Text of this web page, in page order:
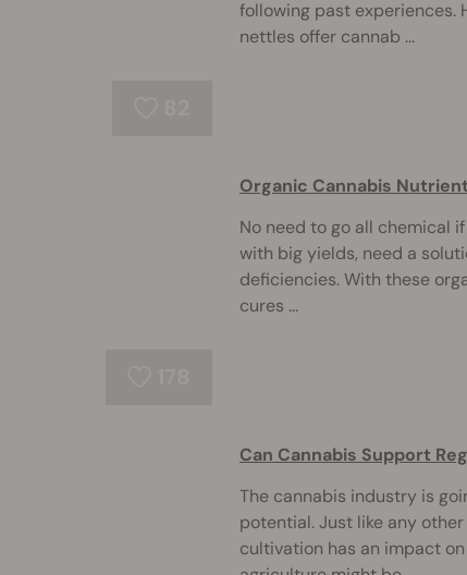
following past experiences.
nettles offer cannab ...
Organic Cannabis
No need to go all chemical
with big yields, need a
deficiencies. With these
cures ...
Can Cannabis Support
The cannabis industry is
potential. Just like any
cultivation has an impact